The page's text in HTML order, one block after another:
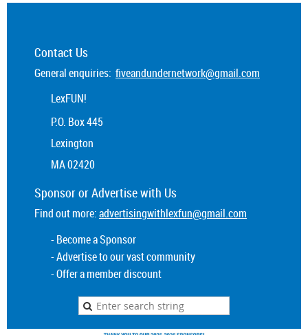
Contact Us
General enquiries: fiveandundernetwork@gmail.com
LexFUN!
P.O. Box 445
Lexington
MA 02420
Sponsor orAdvertisewith Us
Find out more:advertisingwithlexfun@gmail.com
- Become a Sponsor
- Advertise to our vast community
- Offer a member discount